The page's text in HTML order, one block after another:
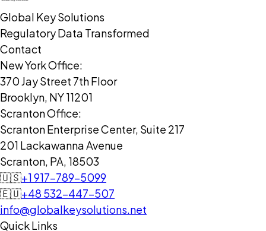
Global Key Solutions
Regulatory Data Transformed
Contact
New York Office:
370 Jay Street 7th Floor
Brooklyn, NY 11201
Scranton Office:
Scranton Enterprise Center, Suite 217
201 Lackawanna Avenue
Scranton, PA, 18503
🇺🇸+1 917-789-5099
🇪🇺+48 532-447-507
info@globalkeysolutions.net
Quick Links